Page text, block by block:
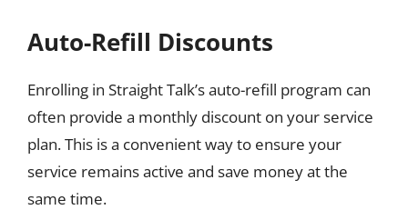
Auto-Refill Discounts
Enrolling in Straight Talk’s auto-refill program can
often provide a monthly discount on your service
plan. This is a convenient way to ensure your
service remains active and save money at the
same time.